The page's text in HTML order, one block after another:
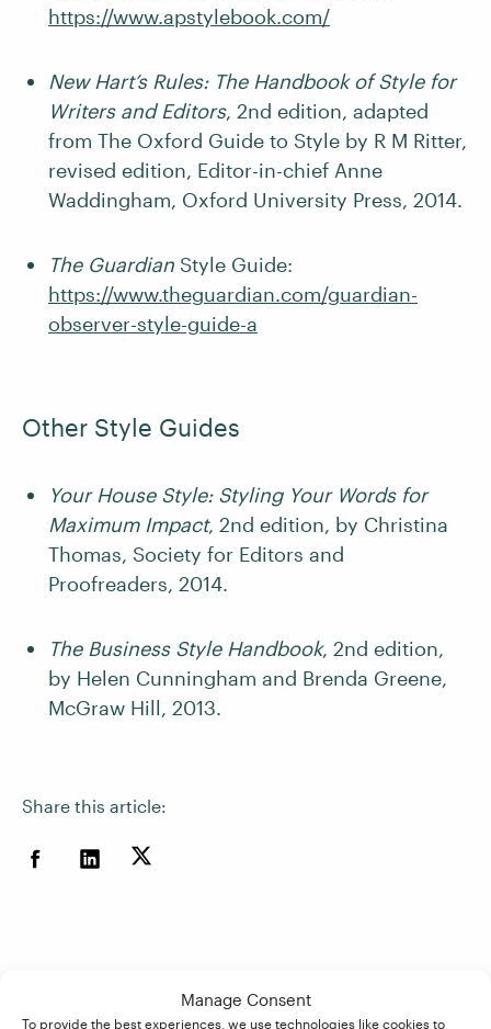
Manage Consent
To provide the best experiences, we use technologies like cookies to
Share this article:
https://www.apstylebook.com/
New Hart’s Rules: The Handbook of Style for
Writers and Editors, 2nd edition, adapted
from The Oxford Guide to Style by R M Ritter,
revised edition, Editor-in-chief Anne
Waddingham, Oxford University Press, 2014.
The Guardian Style Guide:
https://www.theguardian.com/guardian-
observer-style-guide-a
Other Style Guides
Your House Style: Styling Your Words for
Maximum Impact, 2nd edition, by Christina
Thomas, Society for Editors and
Proofreaders, 2014.
The Business Style Handbook, 2nd edition,
by Helen Cunningham and Brenda Greene,
McGraw Hill, 2013.